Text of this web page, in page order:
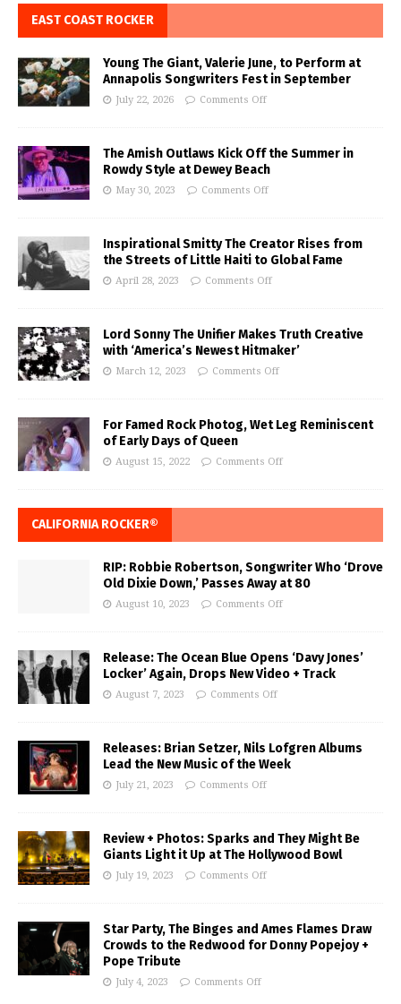
EAST COAST ROCKER
Young The Giant, Valerie June, to Perform at
Annapolis Songwriters Fest in September
July 22, 2026 Comments Off
The Amish Outlaws Kick Off the Summer in
Rowdy Style at Dewey Beach
May 30, 2023 Comments Off
Inspirational Smitty The Creator Rises from
the Streets of Little Haiti to Global Fame
April 28, 2023 Comments Off
Lord Sonny The Unifier Makes Truth Creative
with ‘America’s Newest Hitmaker’
March 12, 2023 Comments Off
For Famed Rock Photog, Wet Leg Reminiscent
of Early Days of Queen
August 15, 2022 Comments Off
CALIFORNIA ROCKER®
RIP: Robbie Robertson, Songwriter Who ‘Drove
Old Dixie Down,’ Passes Away at 80
August 10, 2023 Comments Off
Release: The Ocean Blue Opens ‘Davy Jones’
Locker’ Again, Drops New Video + Track
August 7, 2023 Comments Off
Releases: Brian Setzer, Nils Lofgren Albums
Lead the New Music of the Week
July 21, 2023 Comments Off
Review + Photos: Sparks and They Might Be
Giants Light it Up at The Hollywood Bowl
July 19, 2023 Comments Off
Star Party, The Binges and Ames Flames Draw
Crowds to the Redwood for Donny Popejoy +
Pope Tribute
July 4, 2023 Comments Off